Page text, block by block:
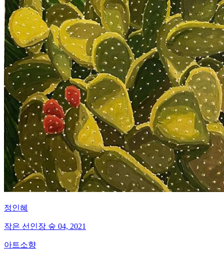
정인혜
작은 선인장 숲 04, 2021
아트소향